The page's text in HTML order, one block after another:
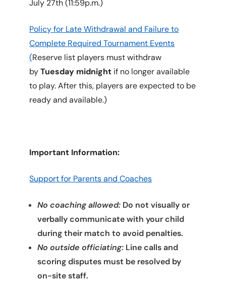
July 27th (11:59p.m.)
Policy for Late Withdrawal and Failure to
Complete Required Tournament Events
(Reserve list players must withdraw
byTuesday midnight if no longer available
to play. After this, players are expected to be
ready and available.)
Important Information:
Support for Parents and Coaches
No coaching allowed: Do not visually or
verbally communicate with your child
during their match to avoid penalties.
No outside officiating: Line calls and
scoring disputes must be resolved by
on-site staff.